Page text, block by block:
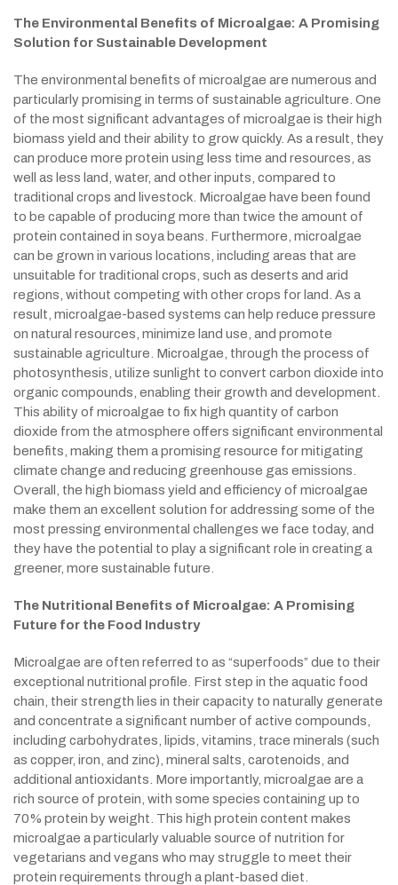
The Environmental Benefits of Microalgae: A Promising
Solution for Sustainable Development
The environmental benefits of microalgae are numerous and
particularly promising in terms of sustainable agriculture. One
of the most significant advantages of microalgae is their high
biomass yield and their ability to grow quickly. As a result, they
can produce more protein using less time and resources, as
well as less land, water, and other inputs, compared to
traditional crops and livestock. Microalgae have been found
to be capable of producing more than twice the amount of
protein contained in soya beans. Furthermore, microalgae
can be grown in various locations, including areas that are
unsuitable for traditional crops, such as deserts and arid
regions, without competing with other crops for land. As a
result, microalgae-based systems can help reduce pressure
on natural resources, minimize land use, and promote
sustainable agriculture. Microalgae, through the process of
photosynthesis, utilize sunlight to convert carbon dioxide into
organic compounds, enabling their growth and development.
This ability of microalgae to fix high quantity of carbon
dioxide from the atmosphere offers significant environmental
benefits, making them a promising resource for mitigating
climate change and reducing greenhouse gas emissions.
Overall, the high biomass yield and efficiency of microalgae
make them an excellent solution for addressing some of the
most pressing environmental challenges we face today, and
they have the potential to play a significant role in creating a
greener, more sustainable future.
The Nutritional Benefits of Microalgae: A Promising
Future for the Food Industry
Microalgae are often referred to as “superfoods” due to their
exceptional nutritional profile. First step in the aquatic food
chain, their strength lies in their capacity to naturally generate
and concentrate a significant number of active compounds,
including carbohydrates, lipids, vitamins, trace minerals (such
as copper, iron, and zinc), mineral salts, carotenoids, and
additional antioxidants. More importantly, microalgae are a
rich source of protein, with some species containing up to
70% protein by weight. This high protein content makes
microalgae a particularly valuable source of nutrition for
vegetarians and vegans who may struggle to meet their
protein requirements through a plant-based diet.